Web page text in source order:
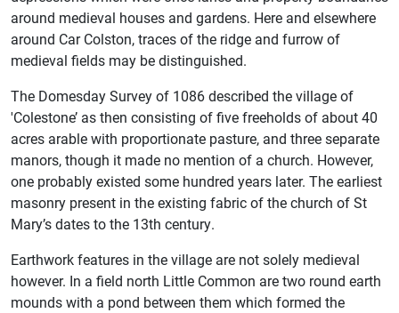
around medieval houses and gardens. Here and elsewhere
around Car Colston, traces of the ridge and furrow of
medieval fields may be distinguished.
The Domesday Survey of 1086 described the village of
'Colestone’ as then consisting of five freeholds of about 40
acres arable with proportionate pasture, and three separate
manors, though it made no mention of a church. However,
one probably existed some hundred years later. The earliest
masonry present in the existing fabric of the church of St
Mary’s dates to the 13th century.
Earthwork features in the village are not solely medieval
however. In a field north Little Common are two round earth
mounds with a pond between them which formed the